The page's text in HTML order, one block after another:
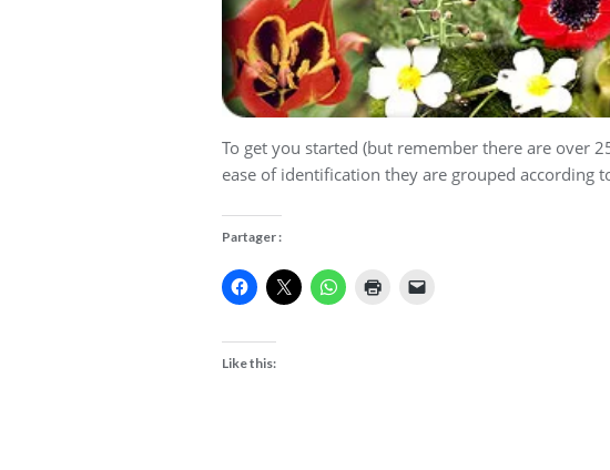
To get you started (but remember there are over
ease of identification they are grouped
Partager :
Like this: